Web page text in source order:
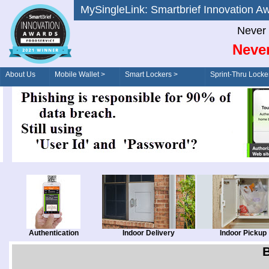
MySingleLink: Smartbrief
Never
About Us Mobile Wallet > Smart Lockers >
Order/Drive-Thru
Sprint-Thru
Authentication Indoor Delivery Indoor Pickup